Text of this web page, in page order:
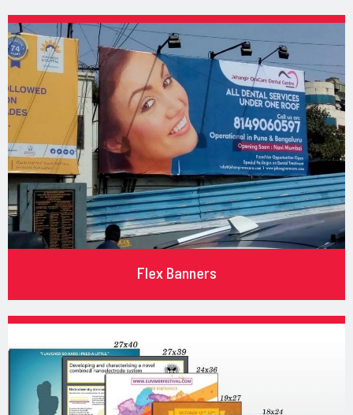
Flex Banners